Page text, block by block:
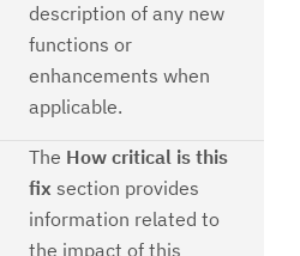
description of any new
functions or
enhancements when
applicable.
The How critical is this
fix section provides
information related to
the impact of this